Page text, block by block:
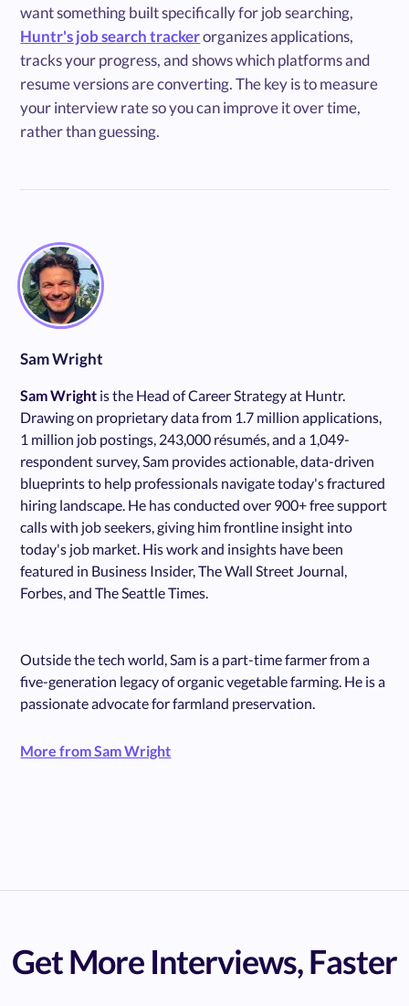
want something built specifically for job searching,
Huntr's job search trackerorganizes applications,
tracks your progress, and shows which platforms and
resume versions are converting. The key is to measure
your interview rate so you can improve it over time,
rather than guessing.
Sam Wright
Sam Wright is the Head of Career Strategy at Huntr.
Drawing on proprietary data from 1.7 million applications,
1 million job postings, 243,000 résumés, and a 1,049-
respondent survey, Sam provides actionable, data-driven
blueprints to help professionals navigate today's fractured
hiring landscape. He has conducted over 900+ free support
calls with job seekers, giving him frontline insight into
today's job market. His work and insights have been
featured in Business Insider, The Wall Street Journal,
Forbes, and The Seattle Times.
Outside the tech world, Sam is a part-time farmer from a
five-generation legacy of organic vegetable farming. He is a
passionate advocate for farmland preservation.
More from Sam Wright
Get More Interviews, Faster